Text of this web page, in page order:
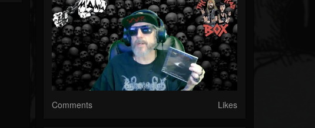
Comments Likes